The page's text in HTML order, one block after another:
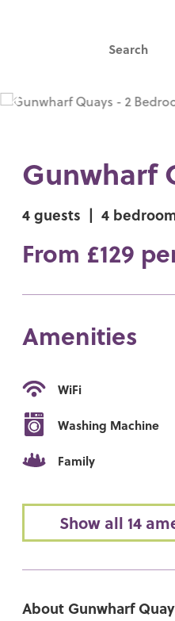
Search
Gunwharf
4 guests | 4
From £129
Amenities
WiFi
Washing Machine
Family
Show all 14
About Gunwharf